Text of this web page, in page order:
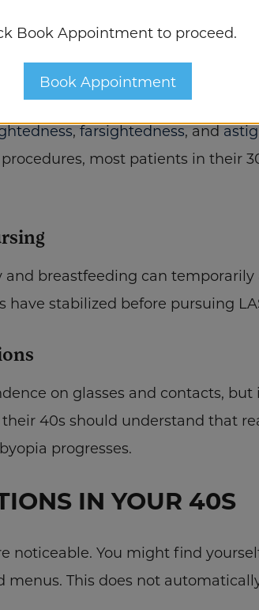
and overall eye health. Conditions
affect eligibility.
Prescription Range
,farsightedness, and
most patients in their
breastfeeding can
stabilized before pursuing
on glasses and contacts,
40s should understand that
progresses.
IN YOUR 40S
noticeable. You might find
This does not
Book Appointment to proceed.
Book Appointment